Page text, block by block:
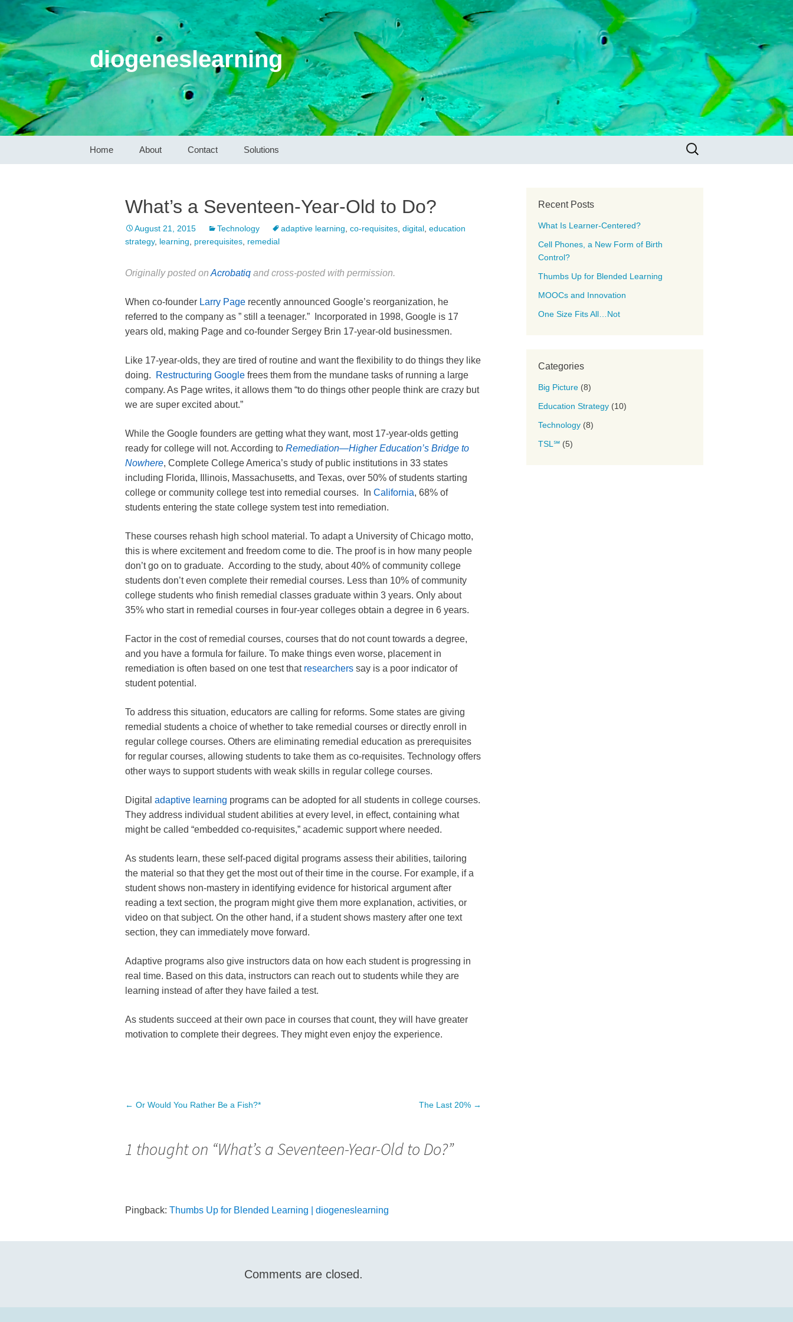
diogeneslearning
Home About Contact Solutions
Search
What’s a Seventeen-Year-Old to Do?
August 21, 2015 Technology adaptive learning co-requisites digital education
strategy, learning prerequisites remedial
Originally posted on Acrobatiq and cross-posted with permission.
When co-founder Larry Page recently announced Google’s reorganization, he
referred to the company as ” still a teenager.” Incorporated in 1998, Google is 17
years old, making Page and co-founder Sergey Brin 17-year-old businessmen.
Like 17-year-olds, they are tired of routine and want the flexibility to do things they like
doing.
Restructuring Google frees them from the mundane tasks of running a large
company. As Page writes, it allows them “to do things other people think are crazy but
we are super excited about.”
While the Google founders are getting what they want, most 17-year-olds getting
ready for college will not. According to Remediation—Higher Education’s Bridge to
Nowhere, Complete College America’s study of public institutions in 33 states
including Florida, Illinois, Massachusetts, and Texas, over 50% of students starting
college or community college test into remedial courses. In California, 68% of
students entering the state college system test into remediation.
These courses rehash high school material. To adapt a University of Chicago motto,
this is where excitement and freedom come to die. The proof is in how many people
don’t go on to graduate. According to the study, about 40% of community college
students don’t even complete their remedial courses. Less than 10% of community
college students who finish remedial classes graduate within 3 years. Only about
35% who start in remedial courses in four-year colleges obtain a degree in 6 years.
Factor in the cost of remedial courses, courses that do not count towards a degree,
and you have a formula for failure. To make things even worse, placement in
remediation is often based on one test that researchers say is a poor indicator of
student potential.
To address this situation, educators are calling for reforms. Some states are giving
remedial students a choice of whether to take remedial courses or directly enroll in
regular college courses. Others are eliminating remedial education as prerequisites
for regular courses, allowing students to take them as co-requisites. Technology offers
other ways to support students with weak skills in regular college courses.
Digital adaptive learning programs can be adopted for all students in college courses.
They address individual student abilities at every level, in effect, containing what
might be called “embedded co-requisites,” academic support where needed.
As students learn, these self-paced digital programs assess their abilities, tailoring
the material so that they get the most out of their time in the course. For example, if a
student shows non-mastery in identifying evidence for historical argument after
reading a text section, the program might give them more explanation, activities, or
video on that subject. On the other hand, if a student shows mastery after one text
section, they can immediately move forward.
Adaptive programs also give instructors data on how each student is progressing in
real time. Based on this data, instructors can reach out to students while they are
learning instead of after they have failed a test.
As students succeed at their own pace in courses that count, they will have greater
motivation to complete their degrees. They might even enjoy the experience.
← Or Would You Rather Be a Fish?* The Last 20% →
1 thought on “What’s a Seventeen-Year-Old to Do?”
Pingback: Thumbs Up for Blended Learning | diogeneslearning
Comments are closed.
Recent Posts
What Is Learner-Centered?
Cell Phones, a New Form of Birth
Control?
Thumbs Up for Blended Learning
MOOCs and Innovation
One Size Fits All…Not
Categories
Big Picture (8)
Education Strategy (10)
Technology (8)
TSL℠ (5)